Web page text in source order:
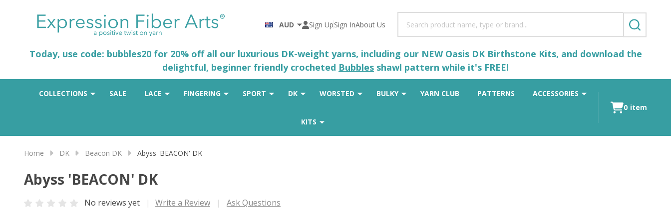
AUD Sign UpSign InAbout Us
SEARCH
Today, use code: bubbles20 for 20% off all our luxurious DK-weight yarns, including our NEW Oasis DK Birthstone Kits, and download the
delightful, beginner friendly crocheted Bubbles shawl pattern while it's FREE!
COLLECTIONS SALE LACE FINGERING SPORT DK WORSTED BULKY YARN CLUB PATTERNS ACCESSORIES
KITS
0 item
Home DK Beacon DK Abyss 'BEACON' DK
Abyss 'BEACON' DK
No reviews yet Write a Review Ask Questions